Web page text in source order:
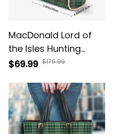
MacDonald Lord of
the Isles Hunting
Tartan Crossbody
$69.99 $179.99